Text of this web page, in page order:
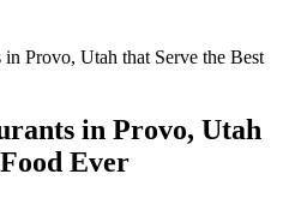
Provo, Utah that Serve the Best
in Provo, Utah
Ever